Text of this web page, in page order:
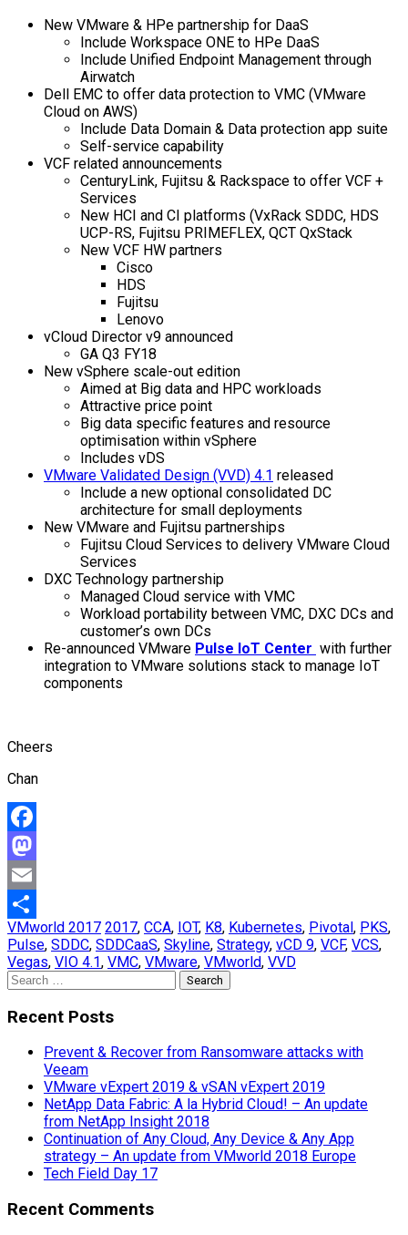
New VMware & HPe partnership for DaaS
Include Workspace ONE to HPe DaaS
Include Unified Endpoint Management through
Airwatch
Dell EMC to offer data protection to VMC (VMware
Cloud on AWS)
Include Data Domain & Data protection app suite
Self-service capability
VCF related announcements
CenturyLink, Fujitsu & Rackspace to offer VCF +
Services
New HCI and CI platforms (VxRack SDDC, HDS
UCP-RS, Fujitsu PRIMEFLEX, QCT QxStack
New VCF HW partners
Cisco
HDS
Fujitsu
Lenovo
vCloud Director v9 announced
GA Q3 FY18
New vSphere scale-out edition
Aimed at Big data and HPC workloads
Attractive price point
Big data specific features and resource
optimisation within vSphere
Includes vDS
VMware Validated Design (VVD) 4.1 released
Include a new optional consolidated DC
architecture for small deployments
New VMware and Fujitsu partnerships
Fujitsu Cloud Services to delivery VMware Cloud
Services
DXC Technology partnership
Managed Cloud service with VMC
Workload portability between VMC, DXC DCs and
customer’s own DCs
Re-announced VMware Pulse IoT Center with further
integration to VMware solutions stack to manage IoT
components
Cheers
Chan
Facebook
Mastodon
Email
Share
VMworld 2017 2017, CCA, IOT, K8, Kubernetes, Pivotal, PKS,
Pulse, SDDC, SDDCaaS, Skyline, Strategy, vCD 9, VCF, VCS,
Vegas, VIO 4.1, VMC, VMware, VMworld, VVD
Search
for:
Recent Posts
Prevent & Recover from Ransomware attacks with
Veeam
VMware vExpert 2019 & vSAN vExpert 2019
NetApp Data Fabric: A la Hybrid Cloud! – An update
from NetApp Insight 2018
Continuation of Any Cloud, Any Device & Any App
strategy – An update from VMworld 2018 Europe
Tech Field Day 17
Recent Comments